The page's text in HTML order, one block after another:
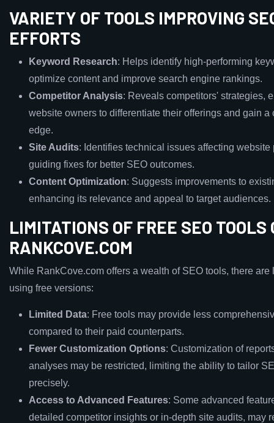
VARIETY OF TOOLS IMPROVING
EFFORTS
Keyword Research: Helps identify high-performing
optimize content and improve search engine rankings.
Competitor Analysis: Reveals competitors' strategies,
website owners to differentiate their offerings and gain a
edge.
Site Audits: Identifies technical issues affecting website
guiding fixes for better SEO outcomes.
Content Optimization: Suggests improvements to
enhancing its relevance and appeal to target audiences.
LIMITATIONS OF FREE SEO TOOLS
RANKCOVE.COM
While RankCove.com offers a wealth of SEO tools, there are
using free versions:
Limited Data: Free tools may provide less
compared to their paid counterparts.
Fewer Customization Options: Customization of
analyses may be restricted, limiting the ability to tailor
precisely.
Access to Advanced Features: Some advanced
detailed competitor insights or in-depth site audits, may